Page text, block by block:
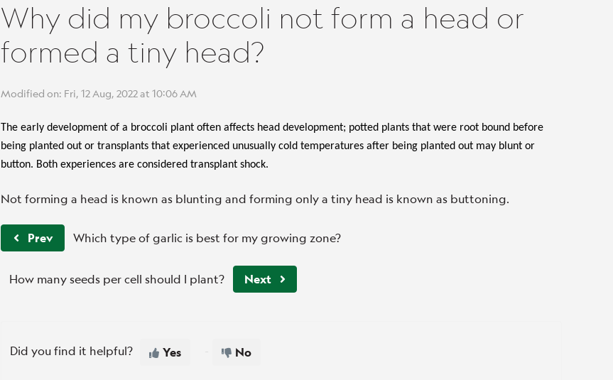
Why did my broccoli not form a head or
formed a tiny head?
Modified on: Fri, 12 Aug, 2022 at 10:06 AM
The early development of a broccoli plant often affects head development; potted plants that were root bound before
being planted out or transplants that experienced unusually cold temperatures after being planted out may blunt or
button. Both experiences are considered transplant shock.
Not forming a head is known as blunting and forming only a tiny head is known as buttoning.
Prev Which type of garlic is best for my growing zone?
How many seeds per cell should I plant? Next
Did you find it helpful? Yes No